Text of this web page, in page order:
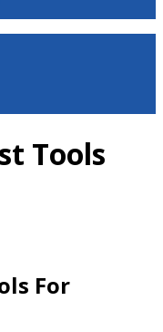
Tools
For